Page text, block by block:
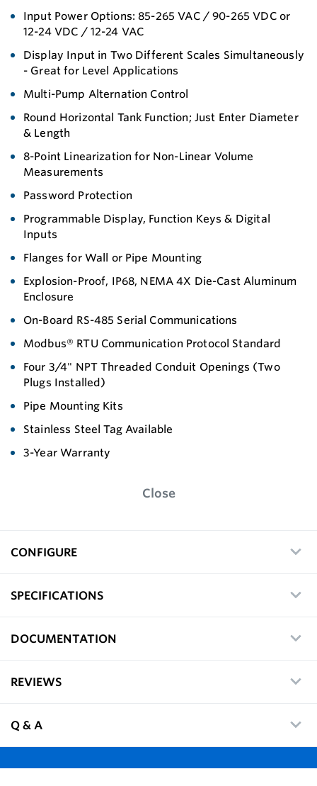
Input Power Options: 85-265 VAC / 90-265 VDC or
12-24 VDC / 12-24 VAC
Display Input in Two Different Scales Simultaneously
- Great for Level Applications
Multi-Pump Alternation Control
Round Horizontal Tank Function; Just Enter Diameter
& Length
8-Point Linearization for Non-Linear Volume
Measurements
Password Protection
Programmable Display, Function Keys & Digital
Inputs
Flanges for Wall or Pipe Mounting
Explosion-Proof, IP68, NEMA 4X Die-Cast Aluminum
Enclosure
On-Board RS-485 Serial Communications
Modbus® RTU Communication Protocol Standard
Four 3/4" NPT Threaded Conduit Openings (Two
Plugs Installed)
Pipe Mounting Kits
Stainless Steel Tag Available
3-Year Warranty
Close
CONFIGURE
SPECIFICATIONS
DOCUMENTATION
REVIEWS
Q & A